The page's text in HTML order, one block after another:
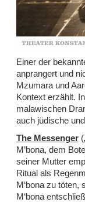
Einer der
anprangert und
Mzumara und
Kontext erzählt.
malawischen
auch jüdische
The Messenger
M’bona, dem
seiner Mutter
Ritual als
M‘bona zu töten,
M‘bona